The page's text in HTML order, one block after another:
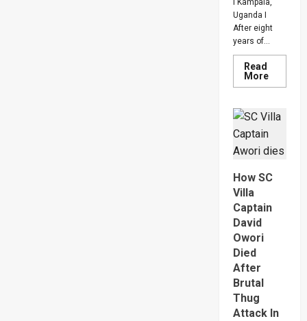
I Kampala,
Uganda I
After eight
years of...
Read
MoreRead
more
High
Court
Judge
Hajara
And
Over
How SC
Villa
Captain
David
Owori
Died
After
Brutal
Thug
Attack In